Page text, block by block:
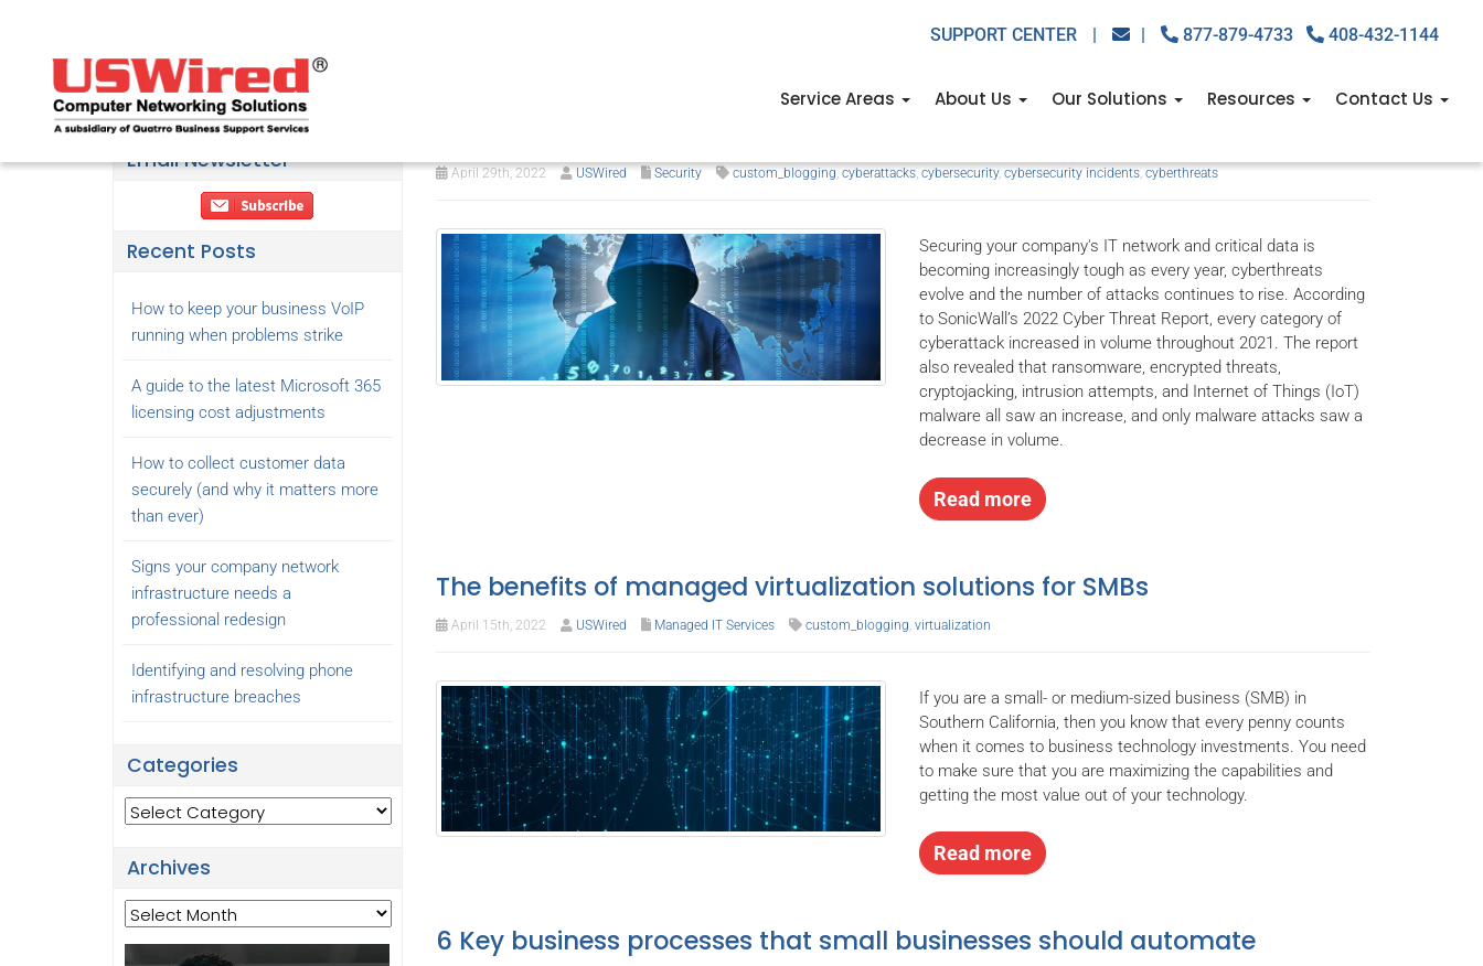
SUPPORT CENTER | | 877-879-4733 408-432-1144
Service Areas About Us Our Solutions Resources Contact Us
Things we’ve learned from IT security incidents of
April 29th, 2022 USWired Security custom_blogging, cyberattacks, cybersecurity, cybersecurity incidents, cyberthreats
Securing your company's IT network and critical data is
becoming increasingly tough as every year, cyberthreats
evolve and the number of attacks continues to rise. According
to SonicWall’s 2022 Cyber Threat Report, every category of
cyberattack increased in volume throughout 2021. The report
also revealed that ransomware, encrypted threats,
cryptojacking, intrusion attempts, and Internet of Things (IoT)
malware all saw an increase, and only malware attacks saw a
decrease in volume.
Read more
The benefits of managed virtualization solutions for SMBs
April 15th, 2022 USWired Managed IT Services custom_blogging virtualization
If you are a small- or medium-sized business (SMB) in
Southern California, then you know that every penny counts
when it comes to business technology investments. You need
to make sure that you are maximizing the capabilities and
getting the most value out of your technology.
Read more
6 Key business processes that small businesses should automate
Email Newsletter
Recent Posts
How to keep your business VoIP
running when problems strike
A guide to the latest Microsoft 365
licensing cost adjustments
How to collect customer data
securely (and why it matters more
than ever)
Signs your company network
infrastructure needs a
professional redesign
Identifying and resolving phone
infrastructure breaches
Categories
Categories
Archives
Archives